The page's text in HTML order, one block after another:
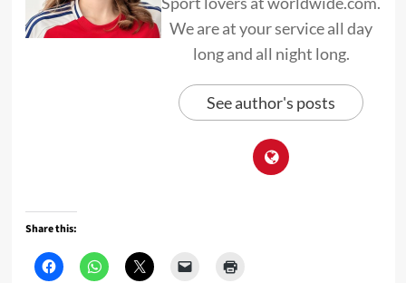
We are at your service all day
long and all night long.
See author's posts
Share this: